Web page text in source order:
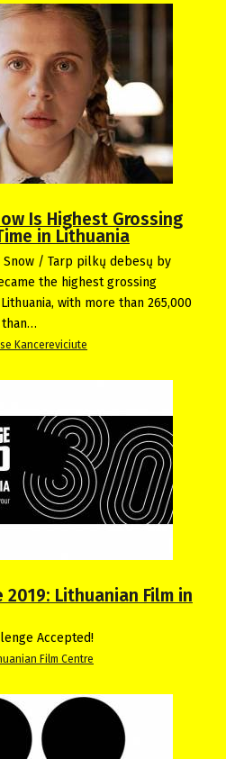
Is Highest Grossing
in Lithuania
Snow / Tarp pilkų debesų by
the highest grossing
with more than 265,000
than…
Kancereviciute
2019: Lithuanian Film in
Accepted!
Film Centre